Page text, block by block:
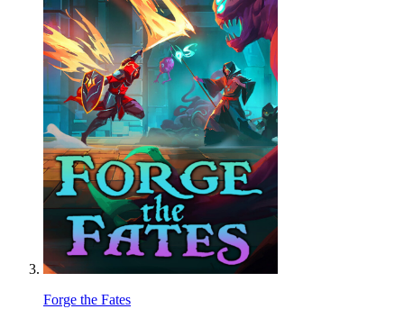
Forge the Fates